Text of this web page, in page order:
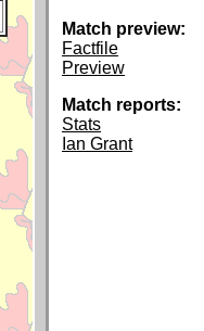
Match preview:
Factfile
Preview
Match reports:
Stats
Ian Grant